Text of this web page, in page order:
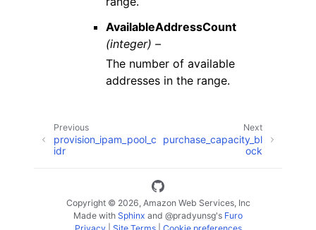
AvailableAddressCount
(integer) –
The number of available
addresses in the range.
Next
purchase_capacity_bl
ock
Previous
provision_ipam_pool_c
idr
Copyright © 2026, Amazon Web Services, Inc
Made with Sphinx and @pradyunsg's Furo